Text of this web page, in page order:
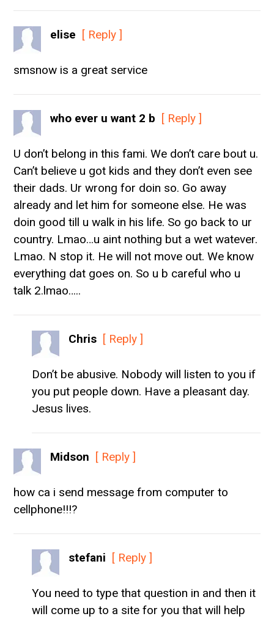
elise [ Reply ]
smsnow is a great service
who ever u want 2 b [ Reply ]
U don’t belong in this fami. We don’t care bout u.
Can’t believe u got kids and they don’t even see
their dads. Ur wrong for doin so. Go away
already and let him for someone else. He was
doin good till u walk in his life. So go back to ur
country. Lmao…u aint nothing but a wet watever.
Lmao. N stop it. He will not move out. We know
everything dat goes on. So u b careful who u
talk 2.lmao…..
Chris [ Reply ]
Don’t be abusive. Nobody will listen to you if
you put people down. Have a pleasant day.
Jesus lives.
Midson [ Reply ]
how ca i send message from computer to
cellphone!!!?
stefani [ Reply ]
You need to type that question in and then it
will come up to a site for you that will help